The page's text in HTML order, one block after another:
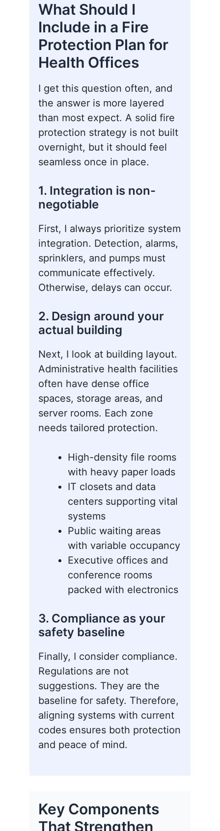
What Should I
Include in a Fire
Protection Plan for
Health Offices
I get this question often, and
the answer is more layered
than most expect. A solid fire
protection strategy is not built
overnight, but it should feel
seamless once in place.
1. Integration is non-
negotiable
First, I always prioritize system
integration. Detection, alarms,
sprinklers, and pumps must
communicate effectively.
Otherwise, delays can occur.
2. Design around your
actual building
Next, I look at building layout.
Administrative health facilities
often have dense office
spaces, storage areas, and
server rooms. Each zone
needs tailored protection.
High-density file rooms
with heavy paper loads
IT closets and data
centers supporting vital
systems
Public waiting areas
with variable occupancy
Executive offices and
conference rooms
packed with electronics
3. Compliance as your
safety baseline
Finally, I consider compliance.
Regulations are not
suggestions. They are the
baseline for safety. Therefore,
aligning systems with current
codes ensures both protection
and peace of mind.
Key Components
That Strengthen